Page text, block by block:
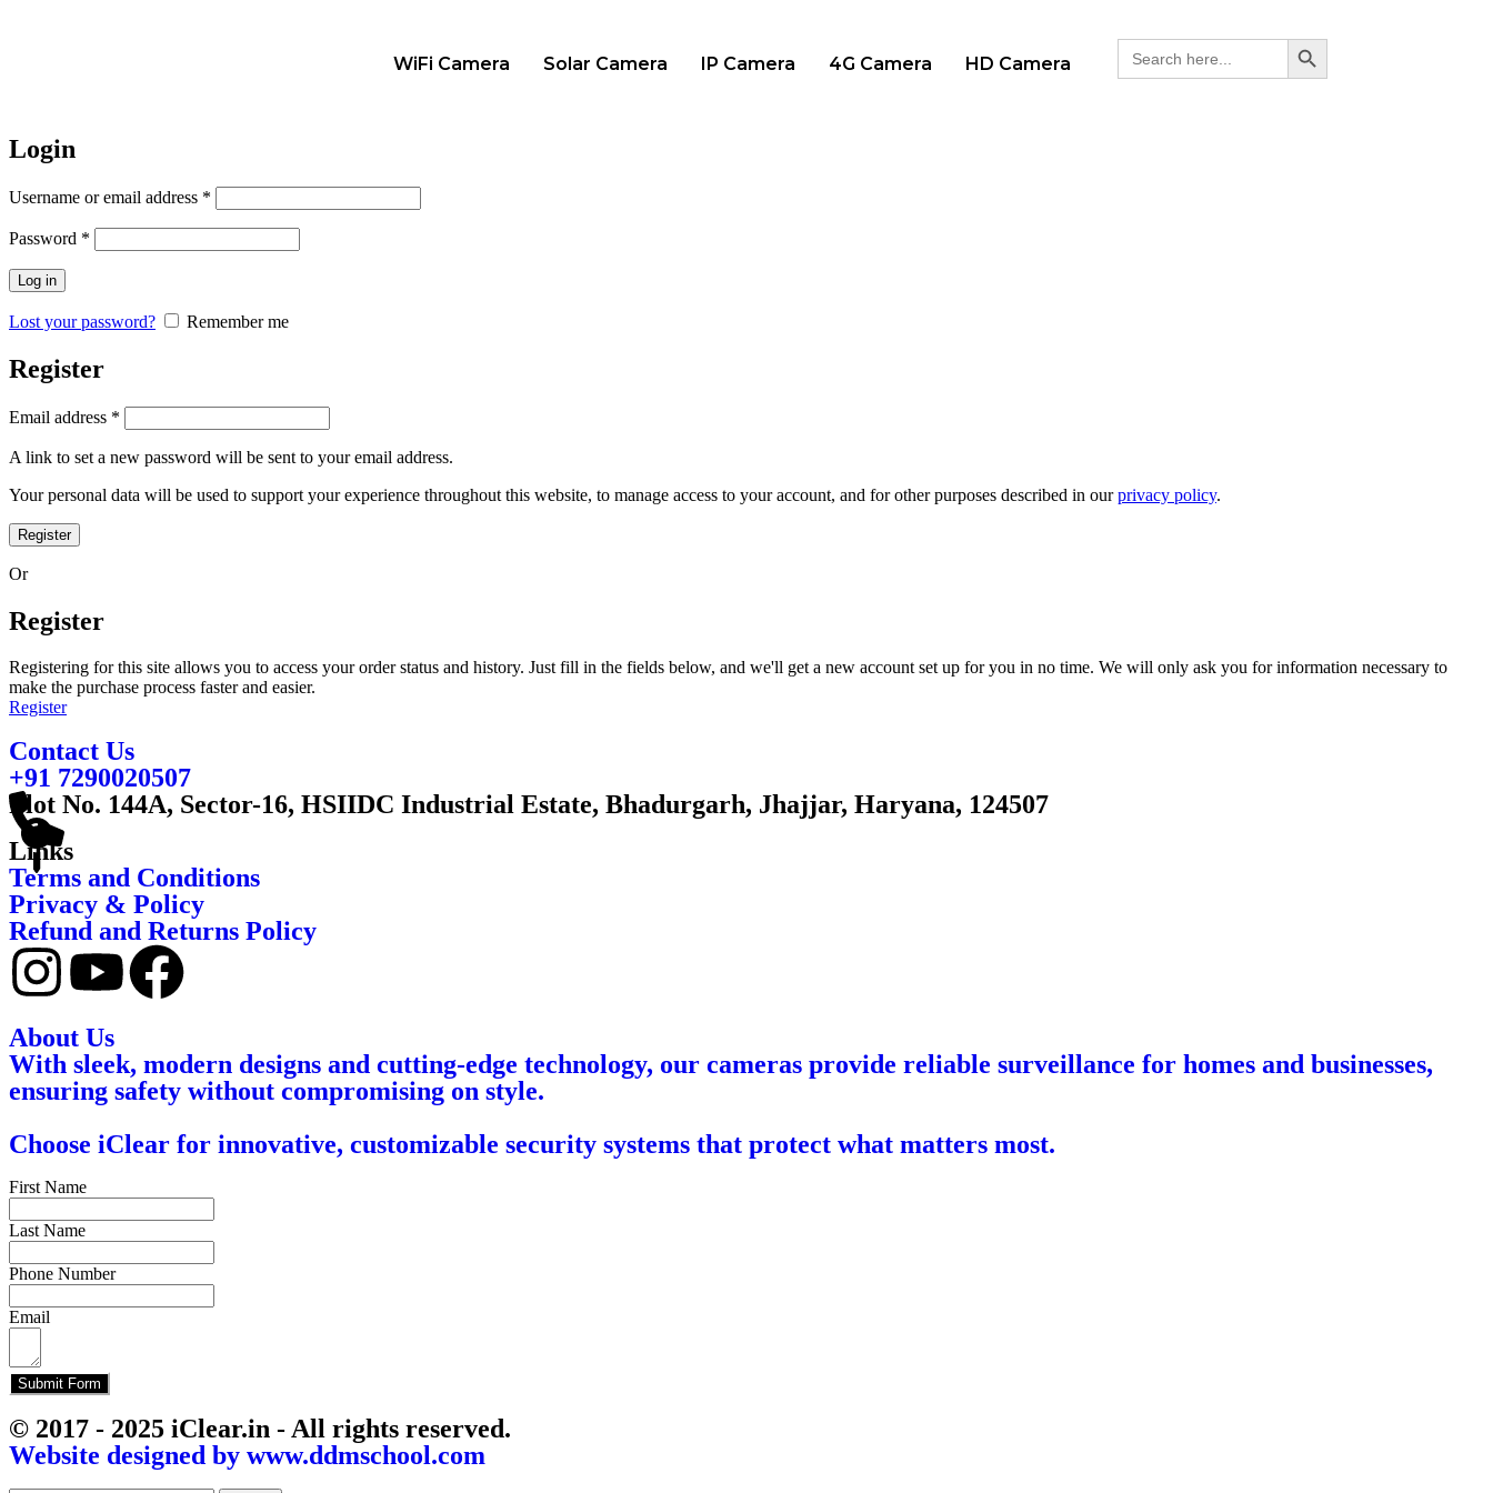
WiFi Camera Solar Camera IP Camera 4G Camera HD Camera
Search
for:
Search Button
Login
Username or email address *
Password *
Log in
Lost your password? Remember me
Register
Email address *
A link to set a new password will be sent to your email address.
Your personal data will be used to support your experience throughout this website, to manage access to your account, and for other purposes described in ourprivacy policy.
Register
Or
Register
Registering for this site allows you to access your order status and history. Just fill in the fields below, and we'll get a new account set up for you in no time. We will only ask you for information necessary to
make the purchase process faster and easier.
Register
Contact Us
+91 7290020507
Plot No. 144A, Sector-16, HSIIDC Industrial Estate, Bhadurgarh, Jhajjar, Haryana, 124507
Links
Terms and Conditions
Privacy & Policy
Refund and Returns Policy
About Us
With sleek, modern designs and cutting-edge technology, our cameras provide reliable surveillance for homes and businesses,
ensuring safety without compromising on style.
Choose iClear for innovative, customizable security systems that protect what matters most.
First Name
Last Name
Phone Number
Email
Submit Form
© 2017 - 2025 iClear.in - All rights reserved.
Website designed by www.ddmschool.com